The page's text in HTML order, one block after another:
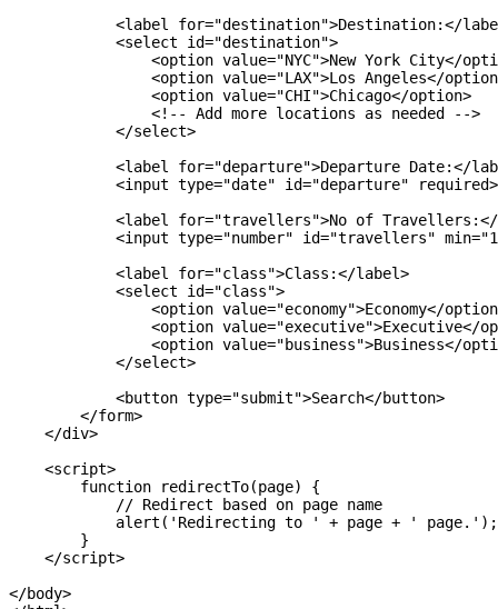
<label for="destination">Destination:</
            <select id="destination">
<option value="NYC">New York City</
<option value="LAX">Los Angeles</
                <option value="CHI">Chicago</option>
                <!-- Add more locations as needed -->
            </select>
<label for="departure">Departure Date:</
            <input type="date" id="departure" required>
<label for="travellers">No of
<input type="number" id="travellers"
            <label for="class">Class:</label>
            <select id="class">
<option value="economy">Economy</
<option value="executive">Executive</
<option value="business">Business</
            </select>
            <button type="submit">Search</button>
        </form>
    </div>
    <script>
        function redirectTo(page) {
            // Redirect based on page name
            alert('Redirecting to ' + page + ' page.');
        }
    </script>
</body>